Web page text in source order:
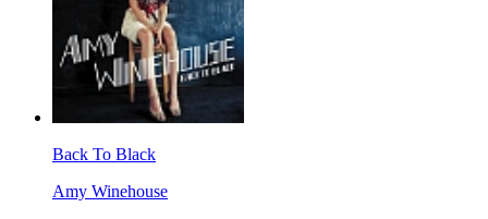
Back To Black
Amy Winehouse